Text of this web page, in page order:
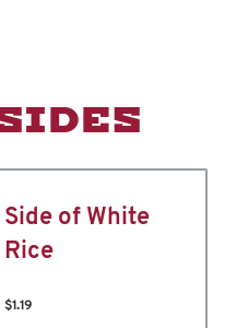
Side of White
Rice
$1.19